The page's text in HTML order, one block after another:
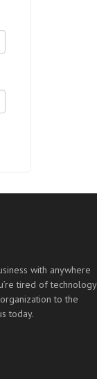
with anywhere
tired of technology
to the
today.